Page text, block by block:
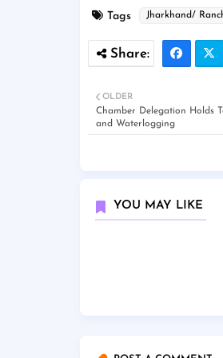
Tags Jharkhand/
OLDER
Chamber Delegation Holds
and Waterlogging
YOU MAY LIKE